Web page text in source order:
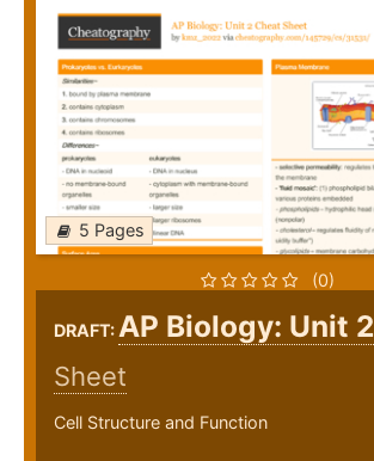
5 Pages
(0)
DRAFT:AP Biology: Unit 2
Sheet
Cell Structure and Function